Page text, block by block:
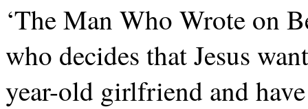
‘The Man Who Wrote on
who decides that Jesus
year-old girlfriend and